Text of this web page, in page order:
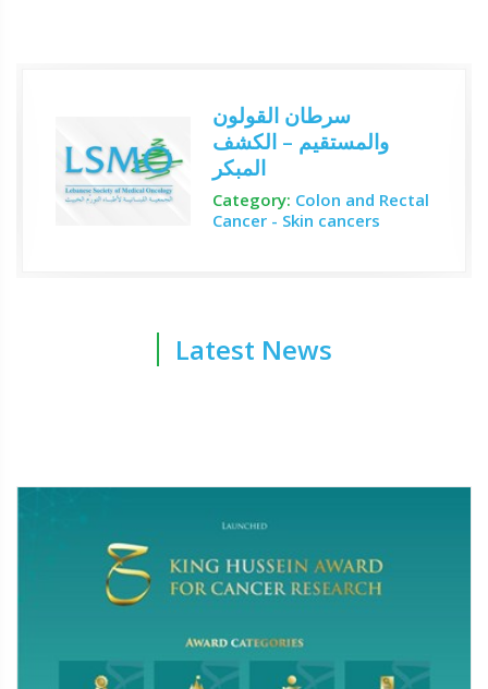
سرطان القولون
والمستقيم – الكشف
المبكر
Category: Colon and Rectal
Cancer - Skin cancers
Latest News